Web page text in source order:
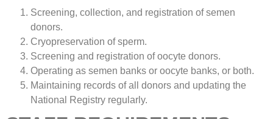
Screening, collection, and registration of semen
donors.
Cryopreservation of sperm.
Screening and registration of oocyte donors.
Operating as semen banks or oocyte banks, or both.
Maintaining records of all donors and updating the
National Registry regularly.